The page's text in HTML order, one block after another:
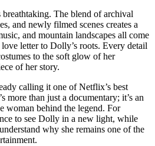
The blend of archival
and newly filmed scenes creates a
and mountain landscapes all come
letter to Dolly’s roots. Every detail
to the soft glow of her
of her story.
calling it one of Netflix’s best
more than just a documentary; it’s an
woman behind the legend. For
to see Dolly in a new light, while
why she remains one of the